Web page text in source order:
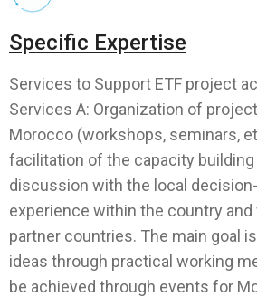
Specific Expertise
Services to Support ETF project
Services A: Organization of
Morocco (workshops, seminars,
facilitation of the capacity
discussion with the local
experience within the country and
partner countries. The main goal
ideas through practical working
be achieved through events for